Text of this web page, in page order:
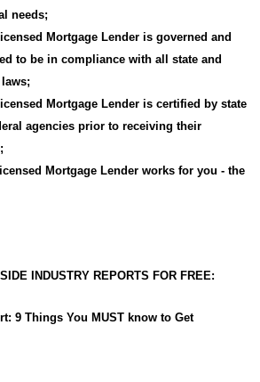
needs;
Mortgage Lender is governed and
to be in compliance with all state and
Mortgage Lender is certified by state
agencies prior to receiving their
Mortgage Lender works for you - the
INDUSTRY REPORTS FOR FREE:
9 Things You MUST know to Get